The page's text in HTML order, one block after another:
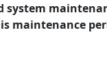
system
maintenance